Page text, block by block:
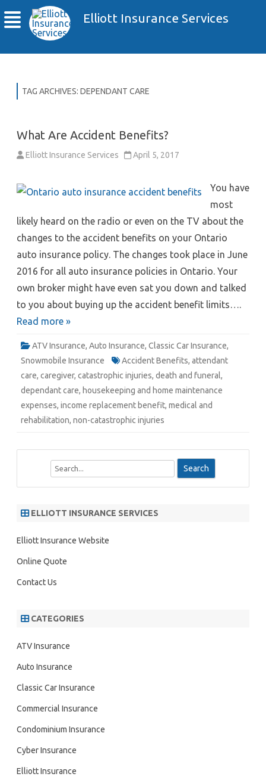
Elliott Insurance Services
TAG ARCHIVES: DEPENDANT CARE
What Are Accident Benefits?
Elliott Insurance Services April 5, 2017
You have
most
likely heard on the radio or even on the TV about the
changes to the accident benefits on your Ontario
auto insurance policy. The changes took place in June
2016 for all auto insurance policies in Ontario. Your
own broker might have even sat you down and talked
to you about buying up the accident benefit limits….
Read more »
ATV Insurance, Auto Insurance, Classic Car Insurance,
Snowmobile Insurance
Accident Benefits, attendant
care, caregiver, catastrophic injuries, death and funeral,
dependant care, housekeeping and home maintenance
expenses, income replacement benefit, medical and
rehabilitation, non-catastrophic injuries
h
ELLIOTT INSURANCE SERVICES
Elliott Insurance Website
Online Quote
Contact Us
CATEGORIES
ATV Insurance
Auto Insurance
Classic Car Insurance
Commercial Insurance
Condominium Insurance
Cyber Insurance
Elliott Insurance